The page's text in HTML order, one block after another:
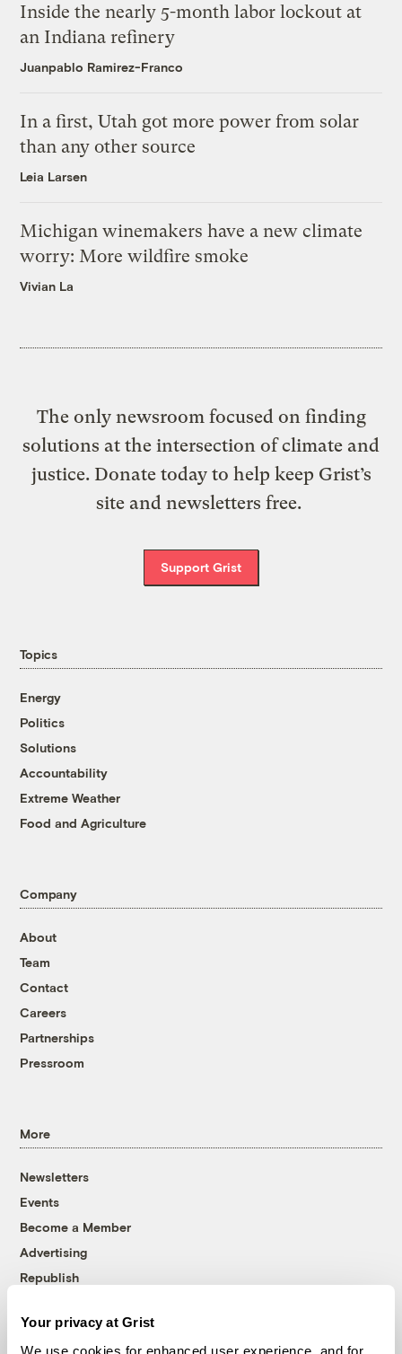
Your privacy at Grist
We use cookies for enhanced user experience, and for
Inside the nearly 5-month labor lockout at
an Indiana refinery
Juanpablo Ramirez-Franco
In a first, Utah got more power from solar
than any other source
Leia Larsen
Michigan winemakers have a new climate
worry: More wildfire smoke
Vivian La
The only newsroom focused on finding
solutions at the intersection of climate and
justice. Donate today to help keep Grist’s
site and newsletters free.
Support Grist
Topics
Energy
Politics
Solutions
Accountability
Extreme Weather
Food and Agriculture
Company
About
Team
Contact
Careers
Partnerships
Pressroom
More
Newsletters
Events
Become a Member
Advertising
Republish